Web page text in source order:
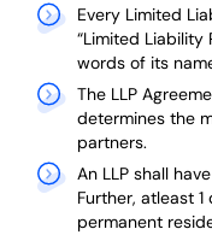
Every Limited
“Limited Liability
words of its
The LLP
determines the
partners.
An LLP shall
Further, atleast
permanent